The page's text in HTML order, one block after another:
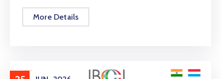
More Details